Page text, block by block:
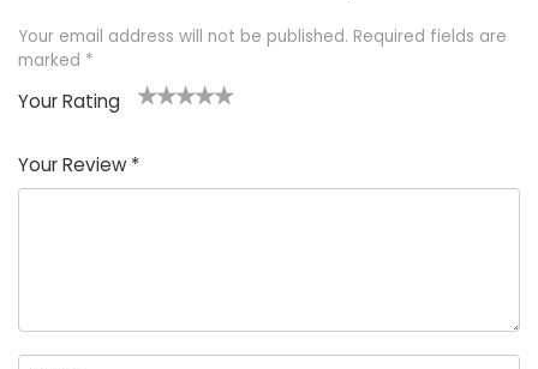
Your email address will not be published. Required fields are
marked *
Your Rating
of
5
5
star
stars
stars
stars
Your Review *